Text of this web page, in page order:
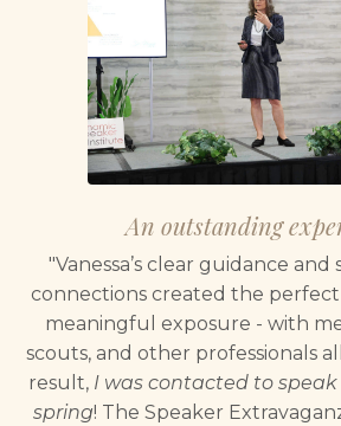
An outstanding
"Vanessa’s clear guidance
connections created the
meaningful exposure - with
scouts, and other professionals
result,I was contacted to
spring! The Speaker